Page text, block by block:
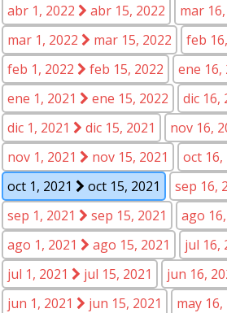
abr 1, 2022
abr 15, 2022 mar
mar 1, 2022
mar 15, 2022 feb
feb 1, 2022
feb 15, 2022 ene 16,
ene 1, 2021
ene 15, 2022 dic 16,
dic 1, 2021
dic 15, 2021 nov 16,
nov 1, 2021
nov 15, 2021 oct 16,
oct 1, 2021
oct 15, 2021 sep 16,
sep 1, 2021
sep 15, 2021 ago
ago 1, 2021
ago 15, 2021 jul 16,
jul 1, 2021
jul 15, 2021 jun 16,
jun 1, 2021
jun 15, 2021 may 16,